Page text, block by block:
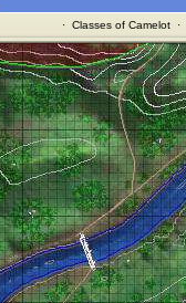
· Classes of Camelot·